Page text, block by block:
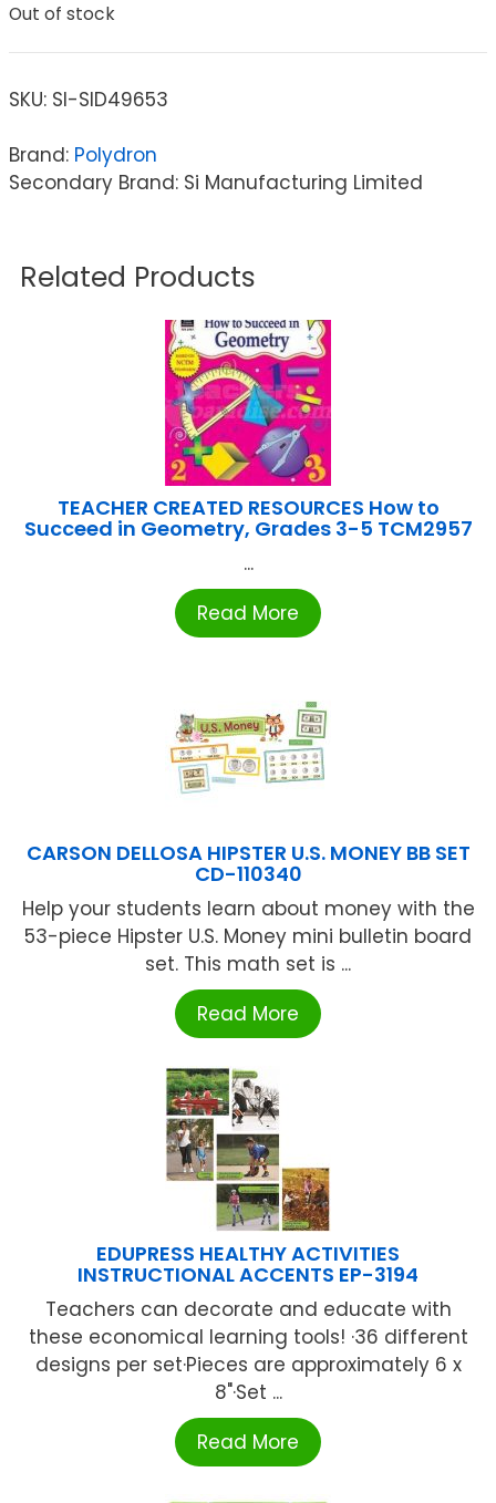
Out of stock
SKU: SI-SID49653
Brand: Polydron
Secondary Brand: Si Manufacturing Limited
Related Products
TEACHER CREATED RESOURCES How to
Succeed in Geometry, Grades 3-5 TCM2957
...
Read More
CARSON DELLOSA HIPSTER U.S. MONEY BB SET
CD-110340
Help your students learn about money with the
53-piece Hipster U.S. Money mini bulletin board
set. This math set is ...
Read More
EDUPRESS HEALTHY ACTIVITIES
INSTRUCTIONAL ACCENTS EP-3194
Teachers can decorate and educate with
these economical learning tools! ·36 different
designs per set·Pieces are approximately 6 x
8"·Set ...
Read More